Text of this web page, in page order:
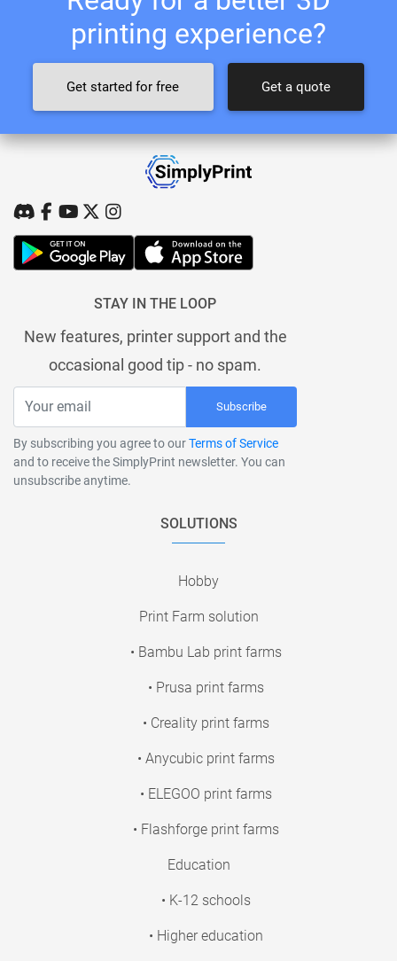
printing experience?
Get started for free Get a quote
STAY IN THE LOOP
New features, printer support and the
occasional good tip - no spam.
Subscribe
By subscribing you agree to ourTerms of Service
and to receive the SimplyPrint newsletter. You can
unsubscribe anytime.
SOLUTIONS
Hobby
Print Farm solution
• Bambu Lab print farms
• Prusa print farms
• Creality print farms
• Anycubic print farms
• ELEGOO print farms
• Flashforge print farms
Education
• K-12 schools
• Higher education